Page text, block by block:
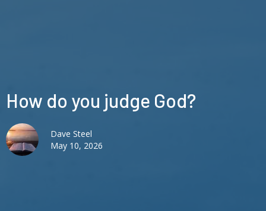
How do you judge God?
Dave Steel
May 10, 2026